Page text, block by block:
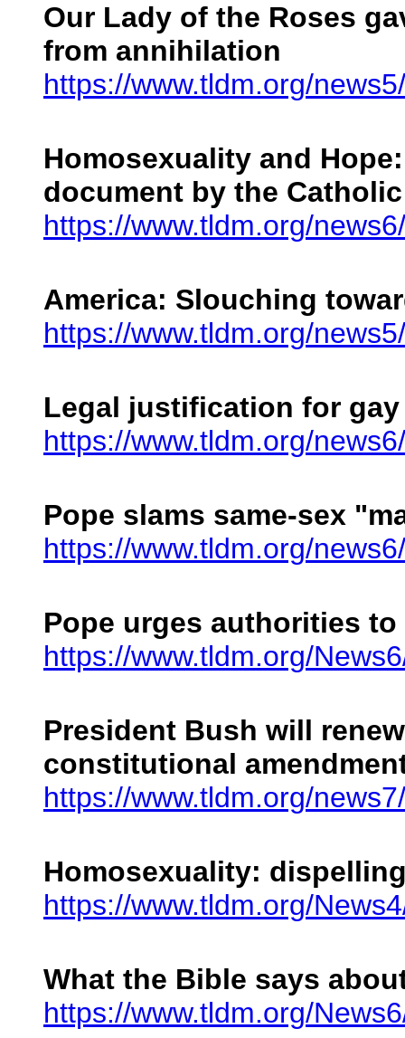
Our Lady of the Roses
from annihilation
https://www.tldm.org/
Homosexuality and
document by the
https://www.tldm.org/
America: Slouching
https://www.tldm.org/
Legal justification for
https://www.tldm.org/
Pope slams same-sex
https://www.tldm.org/
Pope urges authorities
https://www.tldm.org/
President Bush will
constitutional
https://www.tldm.org/
Homosexuality:
https://www.tldm.org/
What the Bible says
https://www.tldm.org/